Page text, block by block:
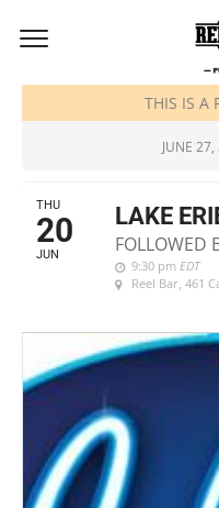
JUNE, 2024
THIS IS A
JUNE
THU
20
JUN
LAKE
FOLLOWED
9:30 pm EDT
Reel Bar, 461